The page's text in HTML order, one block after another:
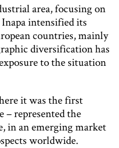
area, focusing on
intensified its
countries, mainly
diversification has
to the situation
it was the first
– represented the
in an emerging market
worldwide.